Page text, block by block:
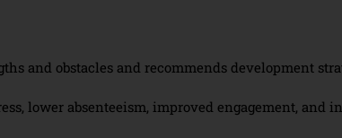
and obstacles and recommends development
lower absenteeism, improved engagement, and